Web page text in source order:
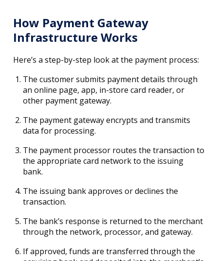
How Payment Gateway
Infrastructure Works
Here’s a step-by-step look at the payment process:
The customer submits payment details through
an online page, app, in-store card reader, or
other payment gateway.
The payment gateway encrypts and transmits
data for processing.
The payment processor routes the transaction to
the appropriate card network to the issuing
bank.
The issuing bank approves or declines the
transaction.
The bank’s response is returned to the merchant
through the network, processor, and gateway.
If approved, funds are transferred through the